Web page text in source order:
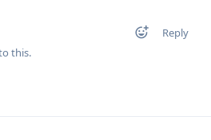
Reply
this.